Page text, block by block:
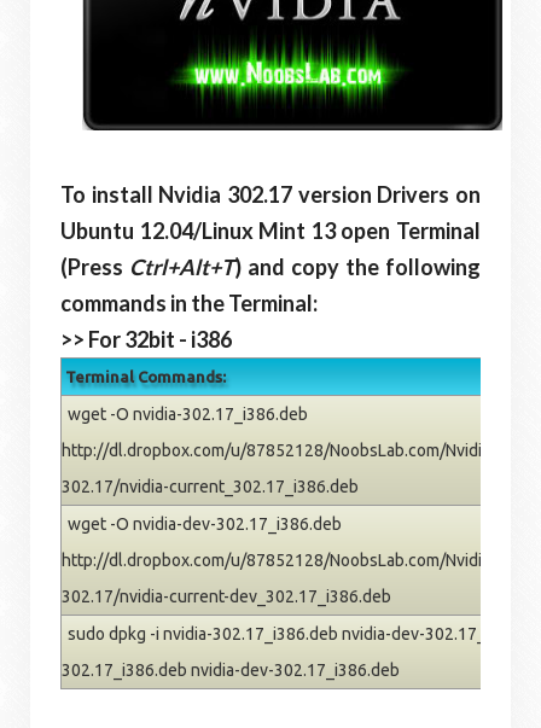
To install Nvidia 302.17 version Drivers on
Ubuntu 12.04/Linux Mint 13open Terminal
(Press Ctrl+Alt+T) and copy the following
commands in the Terminal:
>> For 32bit - i386
Terminal Commands:
wget -O nvidia-302.17_i386.deb
http://dl.dropbox.com/u/87852128/NoobsLab.com/Nvidia/
302.17/nvidia-current_302.17_i386.deb
wget -O nvidia-dev-302.17_i386.deb
http://dl.dropbox.com/u/87852128/NoobsLab.com/Nvidia/
302.17/nvidia-current-dev_302.17_i386.deb
sudo dpkg -i nvidia-302.17_i386.deb nvidia-dev-
302.17_i386.deb nvidia-dev-302.17_i386.deb